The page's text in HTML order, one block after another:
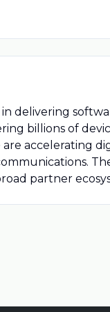
delivering
billions of
accelerating
partner